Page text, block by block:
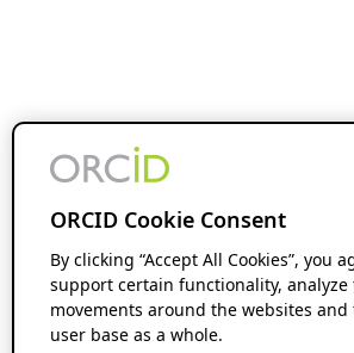
ORCID Cookie Consent
By clicking “Accept All Cookies”, you
support certain functionality,
movements around the websites
user base as a whole.